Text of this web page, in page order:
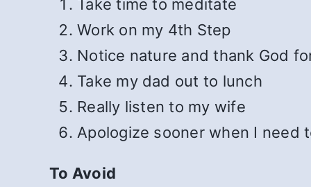
Take time to meditate
Work on my 4th Step
Notice nature and thank God
Take my dad out to lunch
Really listen to my wife
Apologize sooner when I need
To Avoid